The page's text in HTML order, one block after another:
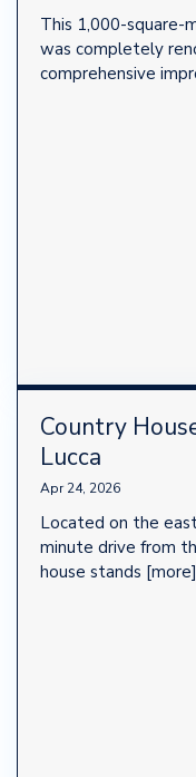
This 1,000-
was completely
comprehensive
Country
Lucca
Apr 24, 2026
Located on the
minute drive from
house stands [more]